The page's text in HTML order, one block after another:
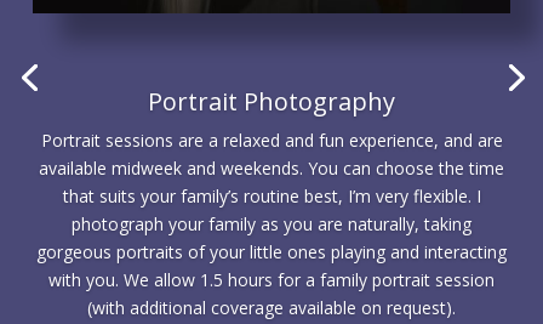
Portrait Photography
Portrait sessions are a relaxed and fun experience, and are
available midweek and weekends. You can choose the time
that suits your family’s routine best, I’m very flexible. I
photograph your family as you are naturally, taking
gorgeous portraits of your little ones playing and interacting
with you. We allow 1.5 hours for a family portrait session
(with additional coverage available on request).